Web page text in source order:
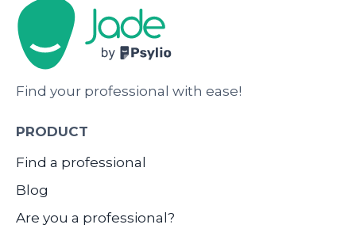
Find your professional with ease!
PRODUCT
Find a professional
Blog
Are you a professional?